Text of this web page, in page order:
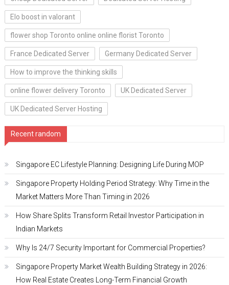
Elo boost in valorant
flower shop Toronto online online florist Toronto
France Dedicated Server Germany Dedicated Server
How to improve the thinking skills
online flower delivery Toronto UK Dedicated Server
UK Dedicated Server Hosting
Recent random
Singapore EC Lifestyle Planning: Designing Life During MOP
Singapore Property Holding Period Strategy: Why Time in the
Market Matters More Than Timing in 2026
How Share Splits Transform Retail Investor Participation in
Indian Markets
Why Is 24/7 Security Important for Commercial Properties?
Singapore Property Market Wealth Building Strategy in 2026:
How Real Estate Creates Long-Term Financial Growth